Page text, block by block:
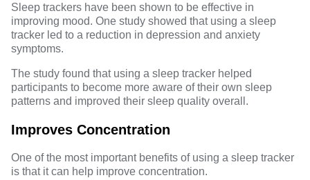
Sleep trackers have been shown to be effective in
improving mood. One study showed that using a sleep
tracker led to a reduction in depression and anxiety
symptoms.
The study found that using a sleep tracker helped
participants to become more aware of their own sleep
patterns and improved their sleep quality overall.
Improves Concentration
One of the most important benefits of using a sleep tracker
is that it can help improve concentration.